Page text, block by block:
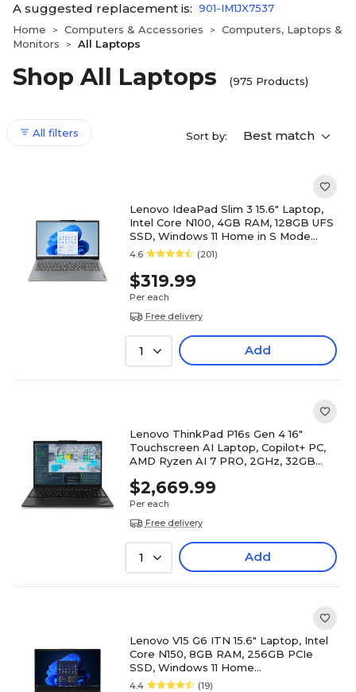
A suggested replacement is: 901-IM1JX7537
Home
> Computers & Accessories >
Computers, Laptops &
Monitors
> All Laptops
Shop All Laptops (975 Products)
All filters Sort by: Best match
Lenovo IdeaPad Slim 3 15.6" Laptop,
Intel Core N100, 4GB RAM, 128GB UFS
SSD, Windows 11 Home in S Mode
(82XB00HVUS)
4.6 (201)
$319.99
Per each
Free delivery
1 Add
Lenovo ThinkPad P16s Gen 4 16"
Touchscreen AI Laptop, Copilot+ PC,
AMD Ryzen AI 7 PRO, 2GHz, 32GB
$2,669.99
Per each
Free delivery
1 Add
Lenovo V15 G6 ITN 15.6" Laptop, Intel
Core N150, 8GB RAM, 256GB PCIe
SSD, Windows 11 Home
(83M4A002US)
4.4 (19)